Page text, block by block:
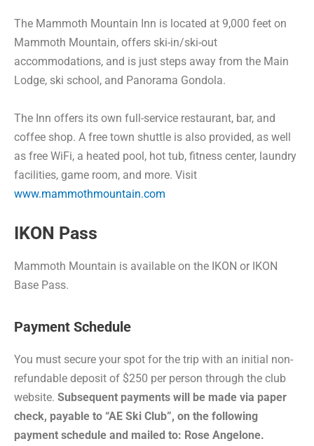
The Mammoth Mountain Inn is located at 9,000 feet on
Mammoth Mountain, offers ski-in/ski-out
accommodations, and is just steps away from the Main
Lodge, ski school, and Panorama Gondola.
The Inn offers its own full-service restaurant, bar, and
coffee shop. A free town shuttle is also provided, as well
as free WiFi, a heated pool, hot tub, fitness center, laundry
facilities, game room, and more. Visit
www.mammothmountain.com
IKON Pass
Mammoth Mountain is available on the IKON or IKON
Base Pass.
Payment Schedule
You must secure your spot for the trip with an initial non-
refundable deposit of $250 per person through the club
website. Subsequent payments will be made via paper
check, payable to “AE Ski Club”, on the following
payment schedule and mailed to: Rose Angelone.